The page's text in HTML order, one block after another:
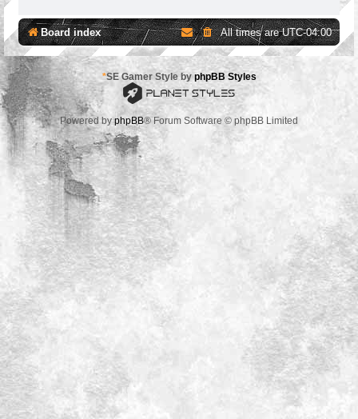
Board index All times areUTC-04:00
*SE Gamer Style by phpBB Styles
Powered byphpBB® Forum Software © phpBB Limited